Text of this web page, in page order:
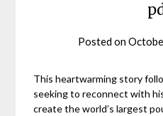
Posted on
This heartwarming story
seeking to reconnect with
create the world’s largest